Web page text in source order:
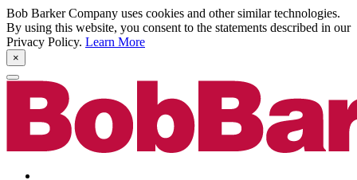
Bob Barker Company uses cookies and other similar technologies.
By using this website, you consent to the statements described in our
Privacy Policy. Learn More
×